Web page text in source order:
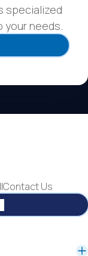
specialized
needs.
|Contact Us